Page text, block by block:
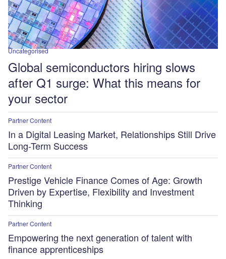
Uncategorised
Global semiconductors hiring slows
after Q1 surge: What this means for
your sector
Partner Content
In a Digital Leasing Market, Relationships Still Drive
Long-Term Success
Partner Content
Prestige Vehicle Finance Comes of Age: Growth
Driven by Expertise, Flexibility and Investment
Thinking
Partner Content
Empowering the next generation of talent with
finance apprenticeships